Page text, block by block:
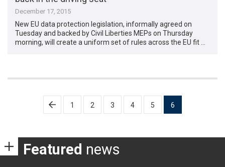
December 17, 2015
New EU data protection legislation, informally agreed on
Tuesday and backed by Civil Liberties MEPs on Thursday
morning, will create a uniform set of rules across the EU fit …
pagination
1 2 3 4 5 6
Featured news